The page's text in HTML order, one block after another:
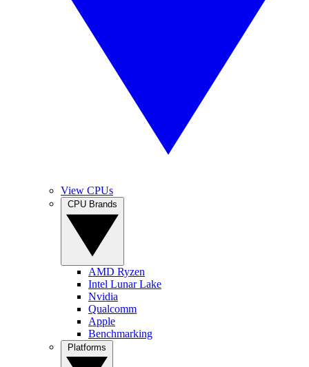
View CPUs
AMD Ryzen
Intel Lunar Lake
Nvidia
Qualcomm
Apple
Benchmarking